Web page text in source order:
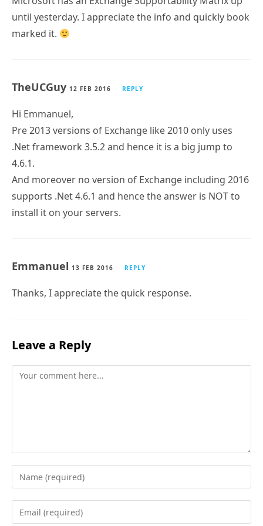
until yesterday. I appreciate the info and quickly book
marked it.
TheUCGuy 12 FEB 2016 REPLY
Hi Emmanuel,
Pre 2013 versions of Exchange like 2010 only uses
.Net framework 3.5.2 and hence it is a big jump to
4.6.1.
And moreover no version of Exchange including 2016
supports .Net 4.6.1 and hence the answer is NOT to
install it on your servers.
Emmanuel 13 FEB 2016 REPLY
Thanks, I appreciate the quick response.
Leave a Reply
Comment
Enter
your
name
Enter
your